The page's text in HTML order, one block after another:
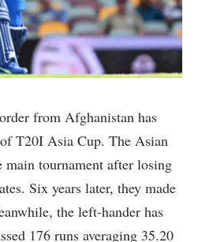
from Afghanistan has
T20I Asia Cup. The Asian
main tournament after losing
Six years later, they made
the left-hander has
176 runs averaging 35.20